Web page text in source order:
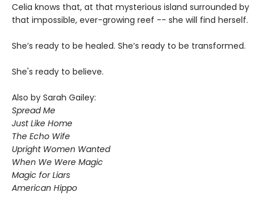
Celia knows that, at that mysterious island surrounded by
that impossible, ever-growing reef -- she will find herself.
She’s ready to be healed. She’s ready to be transformed.
She's ready to believe.
Also by Sarah Gailey:
Spread Me
Just Like Home
The Echo Wife
Upright Women Wanted
When We Were Magic
Magic for Liars
American Hippo